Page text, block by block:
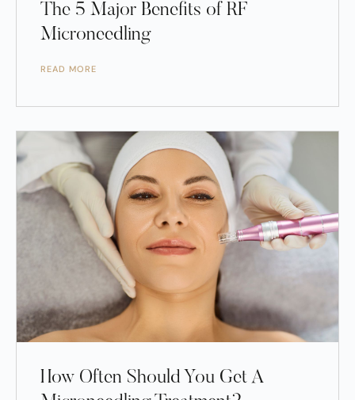
The 5 Major Benefits of RF
Microneedling
READ MORE
How Often Should You Get A